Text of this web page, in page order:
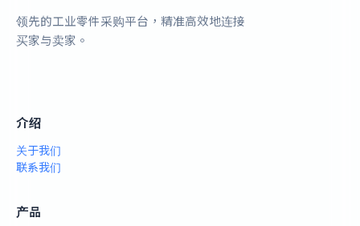
领先的工业零件采购平台，精准高效地连接
买家与卖家。
介绍
关于我们
联系我们
产品